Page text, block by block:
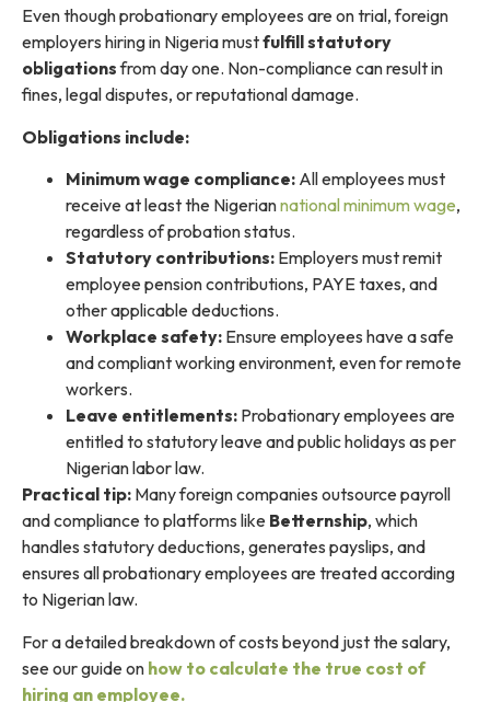
Even though probationary employees are on trial, foreign
employers hiring in Nigeria mustfulfill statutory
obligationsfrom day one. Non-compliance can result in
fines, legal disputes, or reputational damage.
Obligations include:
Minimum wage compliance: All employees must
receive at least the Nigeriannational minimum wage,
regardless of probation status.
Statutory contributions: Employers must remit
employee pension contributions, PAYE taxes, and
other applicable deductions.
Workplace safety: Ensure employees have a safe
and compliant working environment, even for remote
workers.
Leave entitlements: Probationary employees are
entitled to statutory leave and public holidays as per
Nigerian labor law.
Practical tip: Many foreign companies outsource payroll
and compliance to platforms like Betternship, which
handles statutory deductions, generates payslips, and
ensures all probationary employees are treated according
to Nigerian law.
For a detailed breakdown of costs beyond just the salary,
see our guide on how to calculate the true cost of
hiring an employee.